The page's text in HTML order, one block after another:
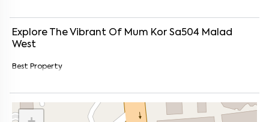
Explore The Vibrant Of Mum Kor Sa504 Malad
West
Best Property